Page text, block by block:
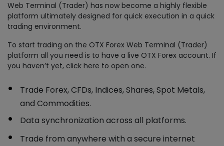
Web Terminal (Trader) has now become a highly flexible
platform ultimately designed for quick execution in a quick
trading environment.
To start trading on the OTX Forex Web Terminal (Trader)
platform all you need is to have a live OTX Forex account. If
you haven’t yet, click here to open one.
Trade Forex, CFDs, Indices, Shares, Spot Metals,
and Commodities.
Data synchronization across all platforms.
Trade from anywhere with a secure internet